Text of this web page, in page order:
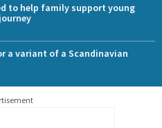
to help family support young
a variant of a Scandinavian